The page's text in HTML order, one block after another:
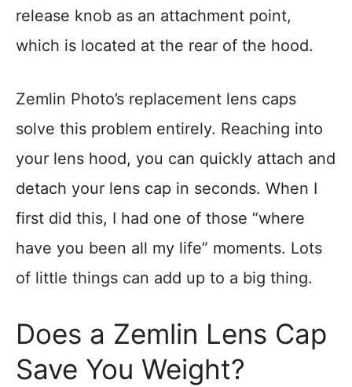
release knob as an attachment point,
which is located at the rear of the hood.
Zemlin Photo’s replacement lens caps
solve this problem entirely. Reaching into
your lens hood, you can quickly attach and
detach your lens cap in seconds. When I
first did this, I had one of those “where
have you been all my life” moments. Lots
of little things can add up to a big thing.
Does a Zemlin Lens Cap
Save You Weight?